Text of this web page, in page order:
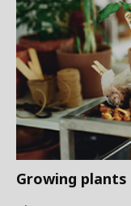
Growing